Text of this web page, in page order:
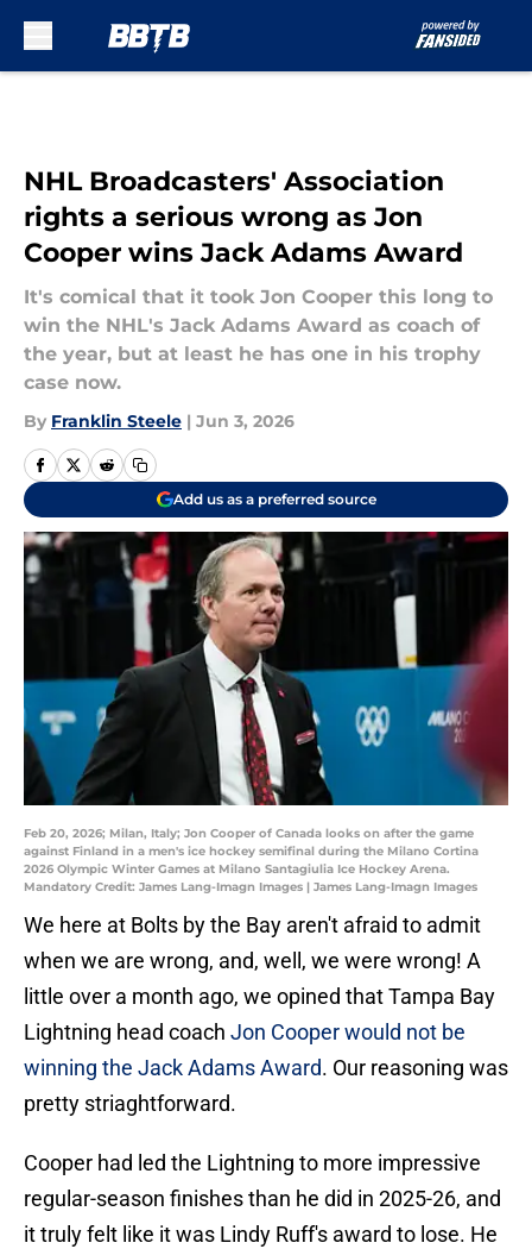
NHL Broadcasters' Association
rights a serious wrong as Jon
Cooper wins Jack Adams Award
It's comical that it took Jon Cooper this long to
win the NHL's Jack Adams Award as coach of
the year, but at least he has one in his trophy
case now.
By Franklin Steele | Jun 3, 2026
Add us as a preferred source
Feb 20, 2026; Milan, Italy; Jon Cooper of Canada looks on after the game
against Finland in a men's ice hockey semifinal during the Milano Cortina
2026 Olympic Winter Games at Milano Santagiulia Ice Hockey Arena.
Mandatory Credit: James Lang-Imagn Images | James Lang-Imagn Images
We here at Bolts by the Bay aren't afraid to admit
when we are wrong, and, well, we were wrong! A
little over a month ago, we opined that Tampa Bay
Lightning head coach Jon Cooper would not be
winning the Jack Adams Award. Our reasoning was
pretty striaghtforward.
Cooper had led the Lightning to more impressive
regular-season finishes than he did in 2025-26, and
it truly felt like it was Lindy Ruff's award to lose. He